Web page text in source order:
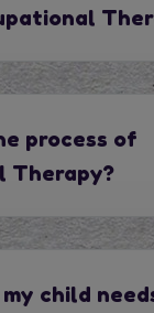
process of
Therapy?
child